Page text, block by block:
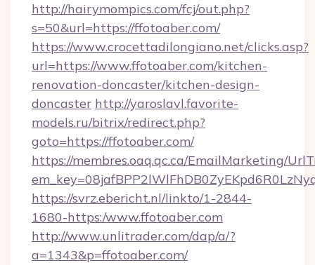
http://hairymompics.com/fcj/out.php?
s=50&url=https://ffotoaber.com/
https://www.crocettadilongiano.net/clicks.asp?
url=https://www.ffotoaber.com/kitchen-
renovation-doncaster/kitchen-design-
doncaster http://yaroslavl.favorite-
models.ru/bitrix/redirect.php?
goto=https://ffotoaber.com/
https://membres.oaq.qc.ca/EmailMarketing/
https://svrz.ebericht.nl/linkto/1-2844-
1680-https:/www.ffotoaber.com
http://www.unlitrader.com/dap/a/?
a=1343&p=ffotoaber.com/